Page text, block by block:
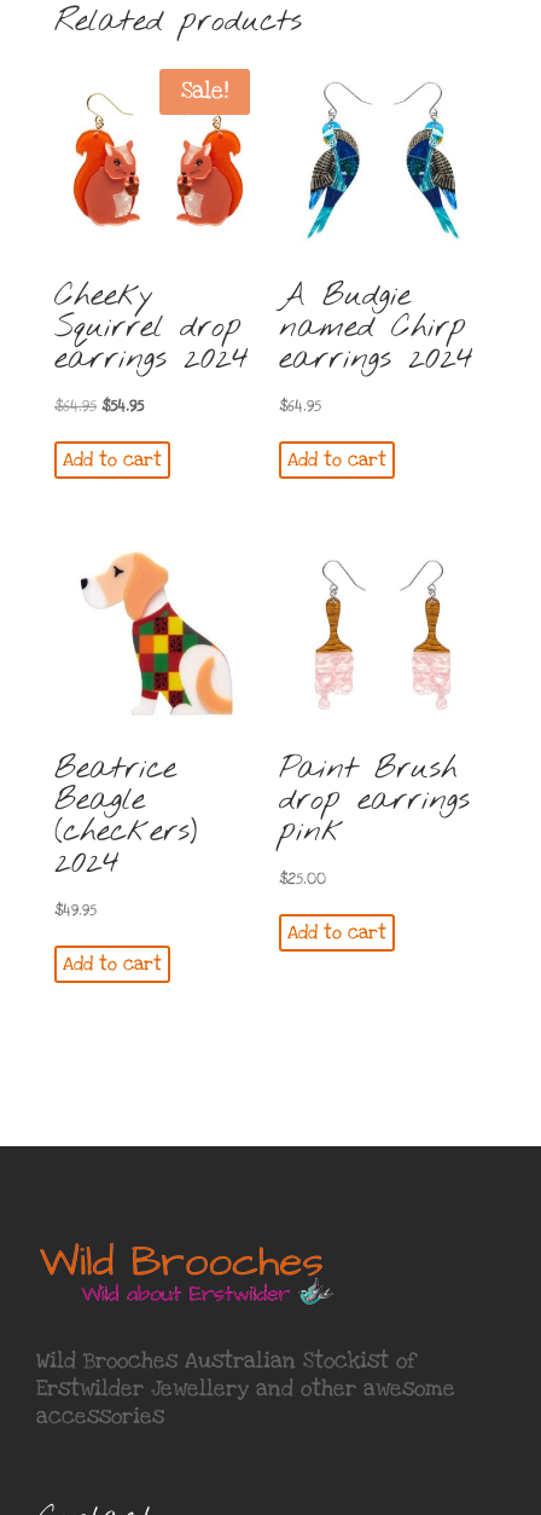
Related products
Sale!
Cheeky
Squirrel drop
earrings 2024
$64.95 Original
price
was:
$54.95Current
price
is:
Add to cart
A Budgie
named Chirp
earrings 2024
$64.95
Add to cart
Beatrice
Beagle
(checkers)
2024
$49.95
Add to cart
Paint Brush
drop earrings
pink
$25.00
Add to cart
Wild Brooches Australian Stockist of
Erstwilder Jewellery and other awesome
accessories